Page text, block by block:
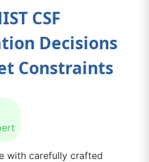
CSF
Decisions
Constraints
with carefully crafted